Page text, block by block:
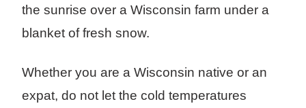
the sunrise over a Wisconsin farm under a
blanket of fresh snow.
Whether you are a Wisconsin native or an
expat, do not let the cold temperatures